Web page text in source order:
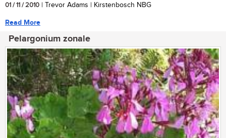
01 / 11 / 2010 | Trevor Adams | Kirstenbosch NBG
Read More
Pelargonium zonale